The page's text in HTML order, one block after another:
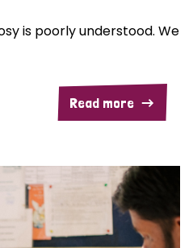
is poorly understood. We
Read more